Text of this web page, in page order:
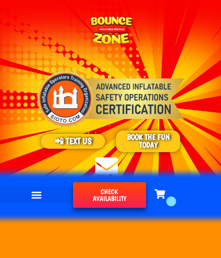
📲 TEXT US
BOOK THE FUN
TODAY
CHECK
AVAILABILITY